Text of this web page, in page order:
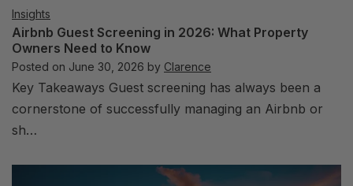
Insights
Airbnb Guest Screening in 2026: What Property
Owners Need to Know
Posted on June 30, 2026 by Clarence
Key Takeaways Guest screening has always been a
cornerstone of successfully managing an Airbnb or
sh…